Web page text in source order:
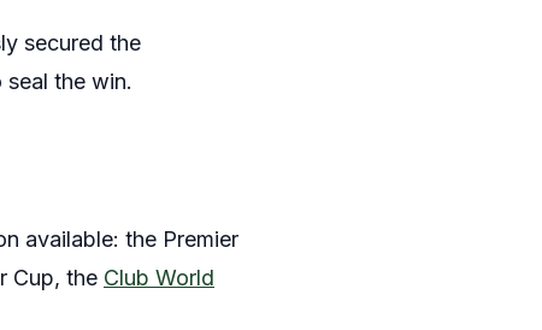
secured the
seal the win.
available: the Premier
Cup, the Club World